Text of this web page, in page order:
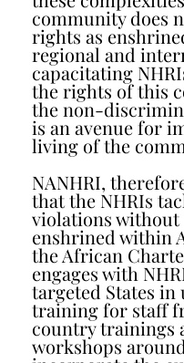
community does
rights as
regional and
capacitating
the rights of this
the non-
is an avenue for
living of the
NANHRI,
that the NHRIs
violations
enshrined within
the African
engages with
targeted States
training for staff
country trainings
workshops